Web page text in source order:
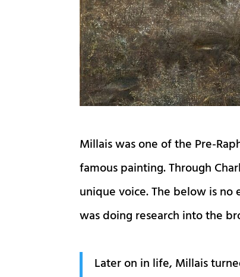
Millais was one of the Pre-
famous painting. Through
unique voice. The below is
was doing research into the
Later on in life, Millais